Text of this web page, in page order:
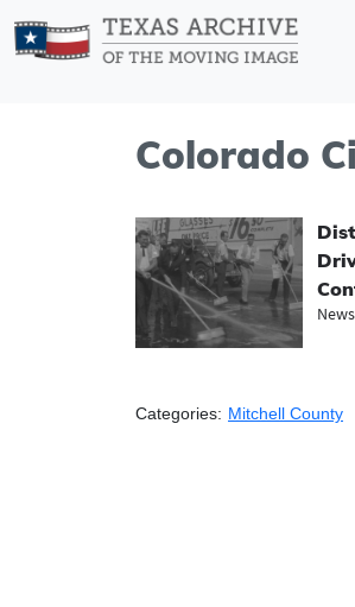
Colorado
Categories: Mitchell County